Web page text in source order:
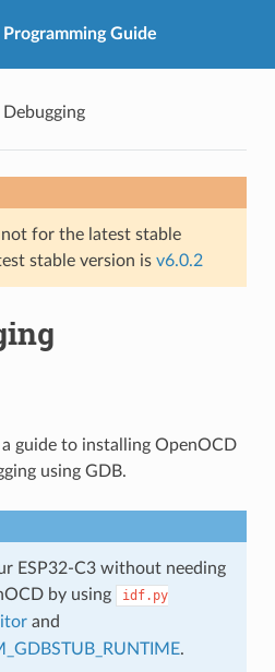
Programming Guide
Debugging
for the latest stable
stable version is v6.0.2
guide to installing OpenOCD
using GDB.
ESP32-C3 without needing
by using
idf.py
and
.